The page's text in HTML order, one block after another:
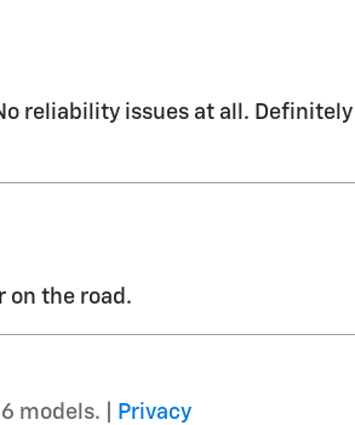
reliability issues at all. Definitely
on the road.
models. |
Privacy